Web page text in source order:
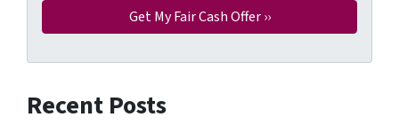
Recent Posts